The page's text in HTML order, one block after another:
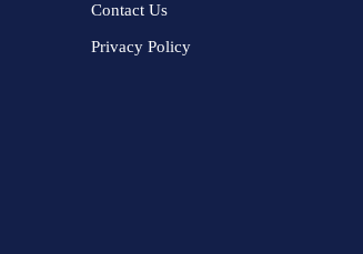
Contact Us
Privacy Policy